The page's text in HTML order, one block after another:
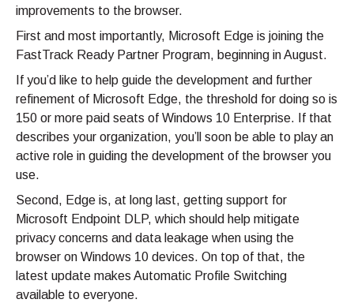
improvements to the browser.
First and most importantly, Microsoft Edge is joining the
FastTrack Ready Partner Program, beginning in August.
If you’d like to help guide the development and further
refinement of Microsoft Edge, the threshold for doing so is
150 or more paid seats of Windows 10 Enterprise. If that
describes your organization, you’ll soon be able to play an
active role in guiding the development of the browser you
use.
Second, Edge is, at long last, getting support for
Microsoft Endpoint DLP, which should help mitigate
privacy concerns and data leakage when using the
browser on Windows 10 devices. On top of that, the
latest update makes Automatic Profile Switching
available to everyone.